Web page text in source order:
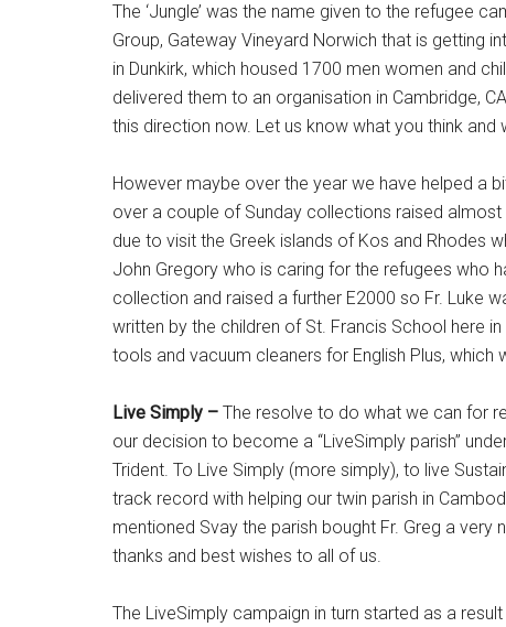
The ‘Jungle’ was the name given to the refugee
Group, Gateway Vineyard Norwich that is getting
in Dunkirk, which housed 1700 men women and
delivered them to an organisation in Cambridge,
this direction now. Let us know what you think
However maybe over the year we have helped a
over a couple of Sunday collections raised
due to visit the Greek islands of Kos and Rhodes
John Gregory who is caring for the refugees who
collection and raised a further E2000 so Fr. Luke
written by the children of St. Francis School here
tools and vacuum cleaners for English Plus, which
Live Simply – The resolve to do what we can for
our decision to become a “LiveSimply parish”
Trident. To Live Simply (more simply), to live
track record with helping our twin parish in
mentioned Svay the parish bought Fr. Greg a
thanks and best wishes to all of us.
The LiveSimply campaign in turn started as a